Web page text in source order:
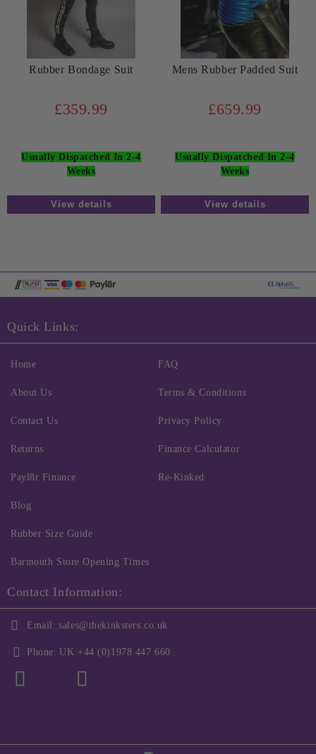
Rubber Bondage Suit
£359.99
Usually Dispatched In 2-4
Weeks
View details
Mens Rubber Padded Suit
£659.99
Usually Dispatched In 2-4
Weeks
View details
Quick Links:
Home
About Us
Contact Us
Returns
FAQ
Terms & Conditions
Privacy Policy
Finance Calculator
Payl8r Finance
Blog
Rubber Size Guide
Barmouth Store Opening Times
Re-Kinked
Contact Information:
Email: sales@thekinksters.co.uk
Phone: UK +44 (0)1978 447 660